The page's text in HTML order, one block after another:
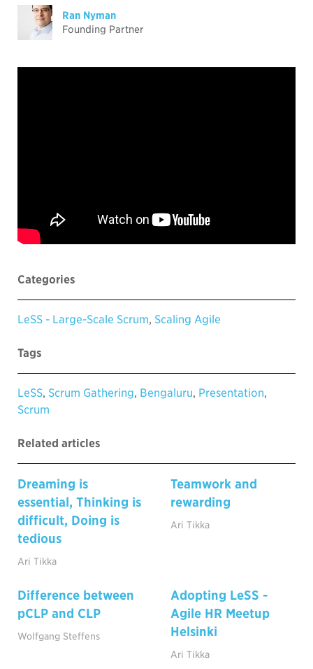
Ran Nyman
Founding Partner
Categories
LeSS - Large-Scale Scrum, Scaling Agile
Tags
LeSS, Scrum Gathering, Bengaluru, Presentation,
Scrum
Related articles
Dreaming is
essential, Thinking is
difficult, Doing is
tedious
Ari Tikka
Teamwork and
rewarding
Ari Tikka
Difference between
pCLP and CLP
Wolfgang Steffens
Adopting LeSS -
Agile HR Meetup
Helsinki
Ari Tikka